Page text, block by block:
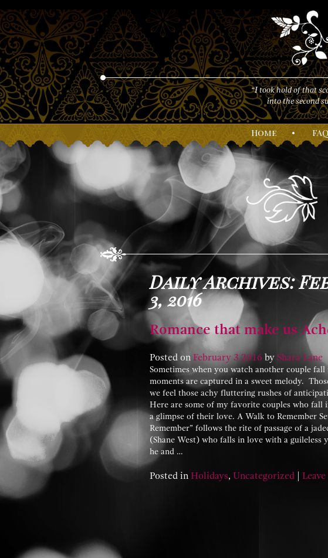
“I took hold of that
into the second
Home • F
Daily Archives:
3, 2016
Romance that make us
Posted on February 3 2016 by Shara Lane
Sometimes when you watch another couple
moments are captured in a sweet melody.
we feel those achy fluttering rushes of
Here are some of my favorite couples who fall
a glimpse of their love. A Walk to Remember
Remember” follows the rite of passage of a
(Shane West) who falls in love with a guileless
he and …
Posted in Holidays, Uncategorized